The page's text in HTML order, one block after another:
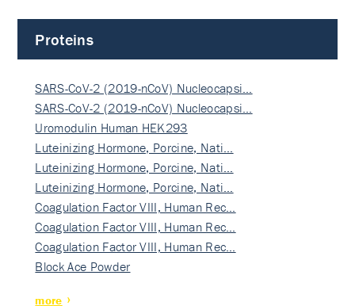
Proteins
SARS-CoV-2 (2019-nCoV) Nucleocapsi…
SARS-CoV-2 (2019-nCoV) Nucleocapsi…
Uromodulin Human HEK293
Luteinizing Hormone, Porcine, Nati…
Luteinizing Hormone, Porcine, Nati…
Luteinizing Hormone, Porcine, Nati…
Coagulation Factor VIII, Human Rec…
Coagulation Factor VIII, Human Rec…
Coagulation Factor VIII, Human Rec…
Block Ace Powder
more